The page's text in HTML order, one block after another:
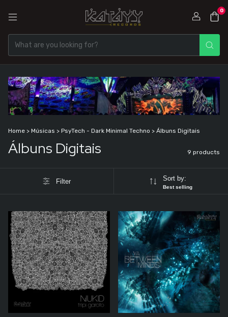
0
Home > Músicas > PsyTech - Dark Minimal Techno > Álbuns Digitais
Álbuns Digitais 9 products
Filter Sort by:
Best selling